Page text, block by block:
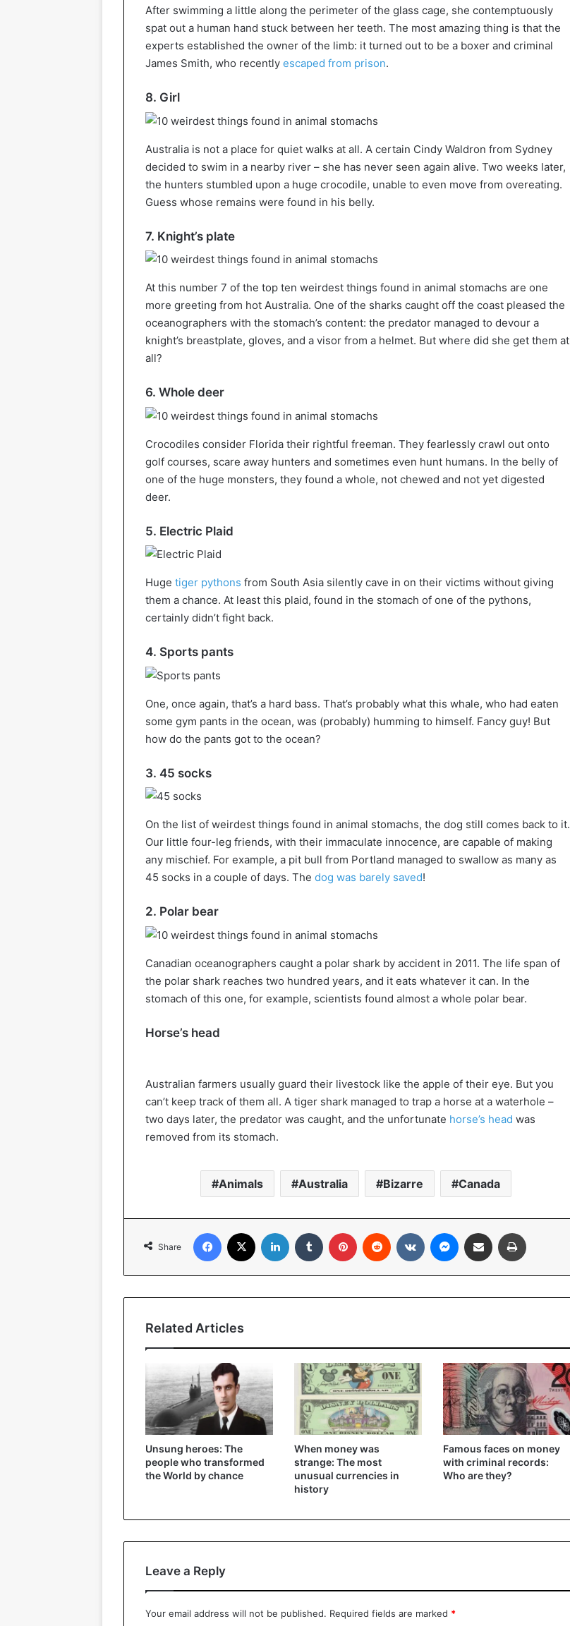
After swimming a little along the perimeter of the glass cage, she contemptuously
spat out a human hand stuck between her teeth. The most amazing thing is that the
experts established the owner of the limb: it turned out to be a boxer and criminal
James Smith, who recently escaped from prison.
8. Girl
Australia is not a place for quiet walks at all. A certain Cindy Waldron from Sydney
decided to swim in a nearby river – she has never seen again alive. Two weeks later,
the hunters stumbled upon a huge crocodile, unable to even move from overeating.
Guess whose remains were found in his belly.
7. Knight’s plate
At this number 7 of the top ten weirdest things found in animal stomachs are one
more greeting from hot Australia. One of the sharks caught off the coast pleased the
oceanographers with the stomach’s content: the predator managed to devour a
knight’s breastplate, gloves, and a visor from a helmet. But where did she get them at
all?
6. Whole deer
Crocodiles consider Florida their rightful freeman. They fearlessly crawl out onto
golf courses, scare away hunters and sometimes even hunt humans. In the belly of
one of the huge monsters, they found a whole, not chewed and not yet digested
deer.
5. Electric Plaid
Huge tiger pythons from South Asia silently cave in on their victims without giving
them a chance. At least this plaid, found in the stomach of one of the pythons,
certainly didn’t fight back.
4. Sports pants
One, once again, that’s a hard bass. That’s probably what this whale, who had eaten
some gym pants in the ocean, was (probably) humming to himself. Fancy guy! But
how do the pants got to the ocean?
3. 45 socks
On the list of weirdest things found in animal stomachs, the dog still comes back to it.
Our little four-leg friends, with their immaculate innocence, are capable of making
any mischief. For example, a pit bull from Portland managed to swallow as many as
45 socks in a couple of days. The dog was barely saved!
2. Polar bear
Canadian oceanographers caught a polar shark by accident in 2011. The life span of
the polar shark reaches two hundred years, and it eats whatever it can. In the
stomach of this one, for example, scientists found almost a whole polar bear.
Horse’s head
Australian farmers usually guard their livestock like the apple of their eye. But you
can’t keep track of them all. A tiger shark managed to trap a horse at a waterhole –
two days later, the predator was caught, and the unfortunate horse’s head was
removed from its stomach.
Animals Australia Bizarre Canada
Share
Facebook LinkedIn Tumblr Pinterest Reddit VKontakteMessenger
Share via Email
Related Articles
Unsung heroes: The
people who transformed
the World by chance
When money was
strange: The most
unusual currencies in
history
Famous faces on money
with criminal records:
Who are they?
Leave a Reply
Your email address will not be published. Required fields are marked *